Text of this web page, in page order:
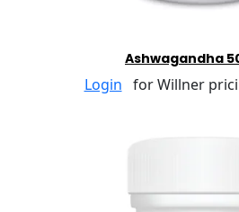
Ashwagandha
Login for Willner